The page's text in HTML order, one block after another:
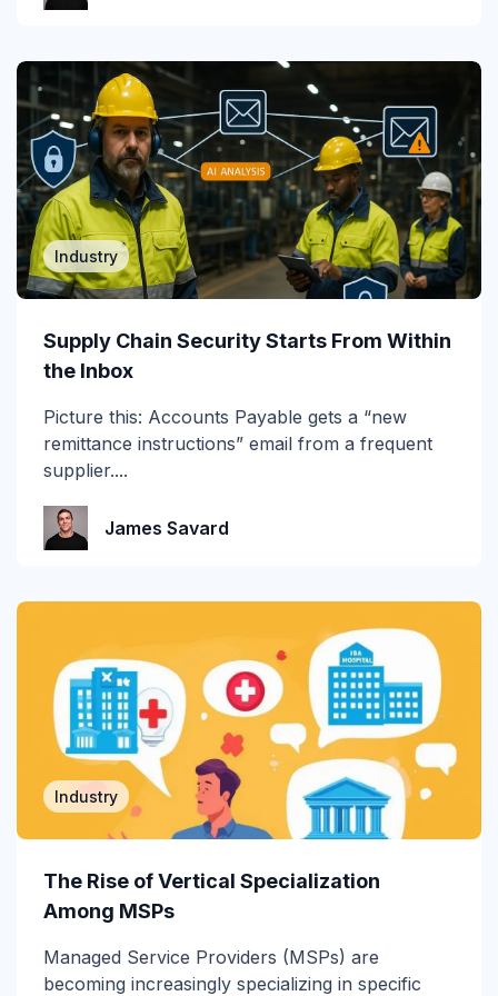
Generative AI
Government
GWS
Healthcare
Higher Education & K-12
ICES
Image-Based Attacks
Impersonation
Incident Response
IRONSCALES Attack Research
IRONSCALES Engineering
M365
Machine Learning
Messaging Protection
Microsoft Teams
Industry
Supply Chain Security Starts From Within
the Inbox
Picture this: Accounts Payable gets a “new
remittance instructions” email from a frequent
supplier....
James Savard
Industry
The Rise of Vertical Specialization
Among MSPs
Managed Service Providers (MSPs) are
becoming increasingly specializing in specific